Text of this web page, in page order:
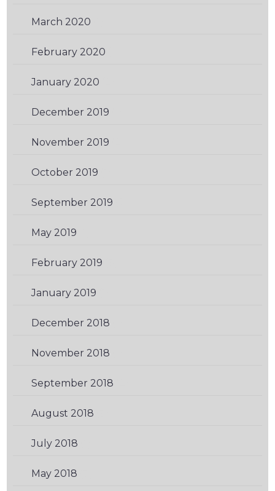
March 2020
February 2020
January 2020
December 2019
November 2019
October 2019
September 2019
May 2019
February 2019
January 2019
December 2018
November 2018
September 2018
August 2018
July 2018
May 2018